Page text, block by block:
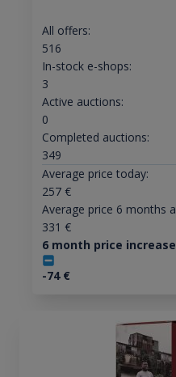
All offers:
516
In-stock e-shops:
3
Active auctions:
0
Completed auctions:
349
Average price today:
257€
Average price 6 months
331 €
6 month price
-74€